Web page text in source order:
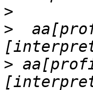
>
>
>